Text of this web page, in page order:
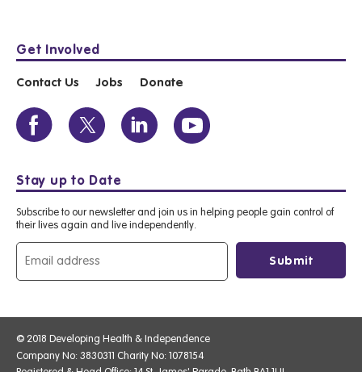
Get Involved
Contact Us Jobs Donate
Stay up to Date
Subscribe to our newsletter and join us in helping people gain control of
their lives again and live independently.
© 2018 Developing Health & Independence
Company No: 3830311 Charity No: 1078154